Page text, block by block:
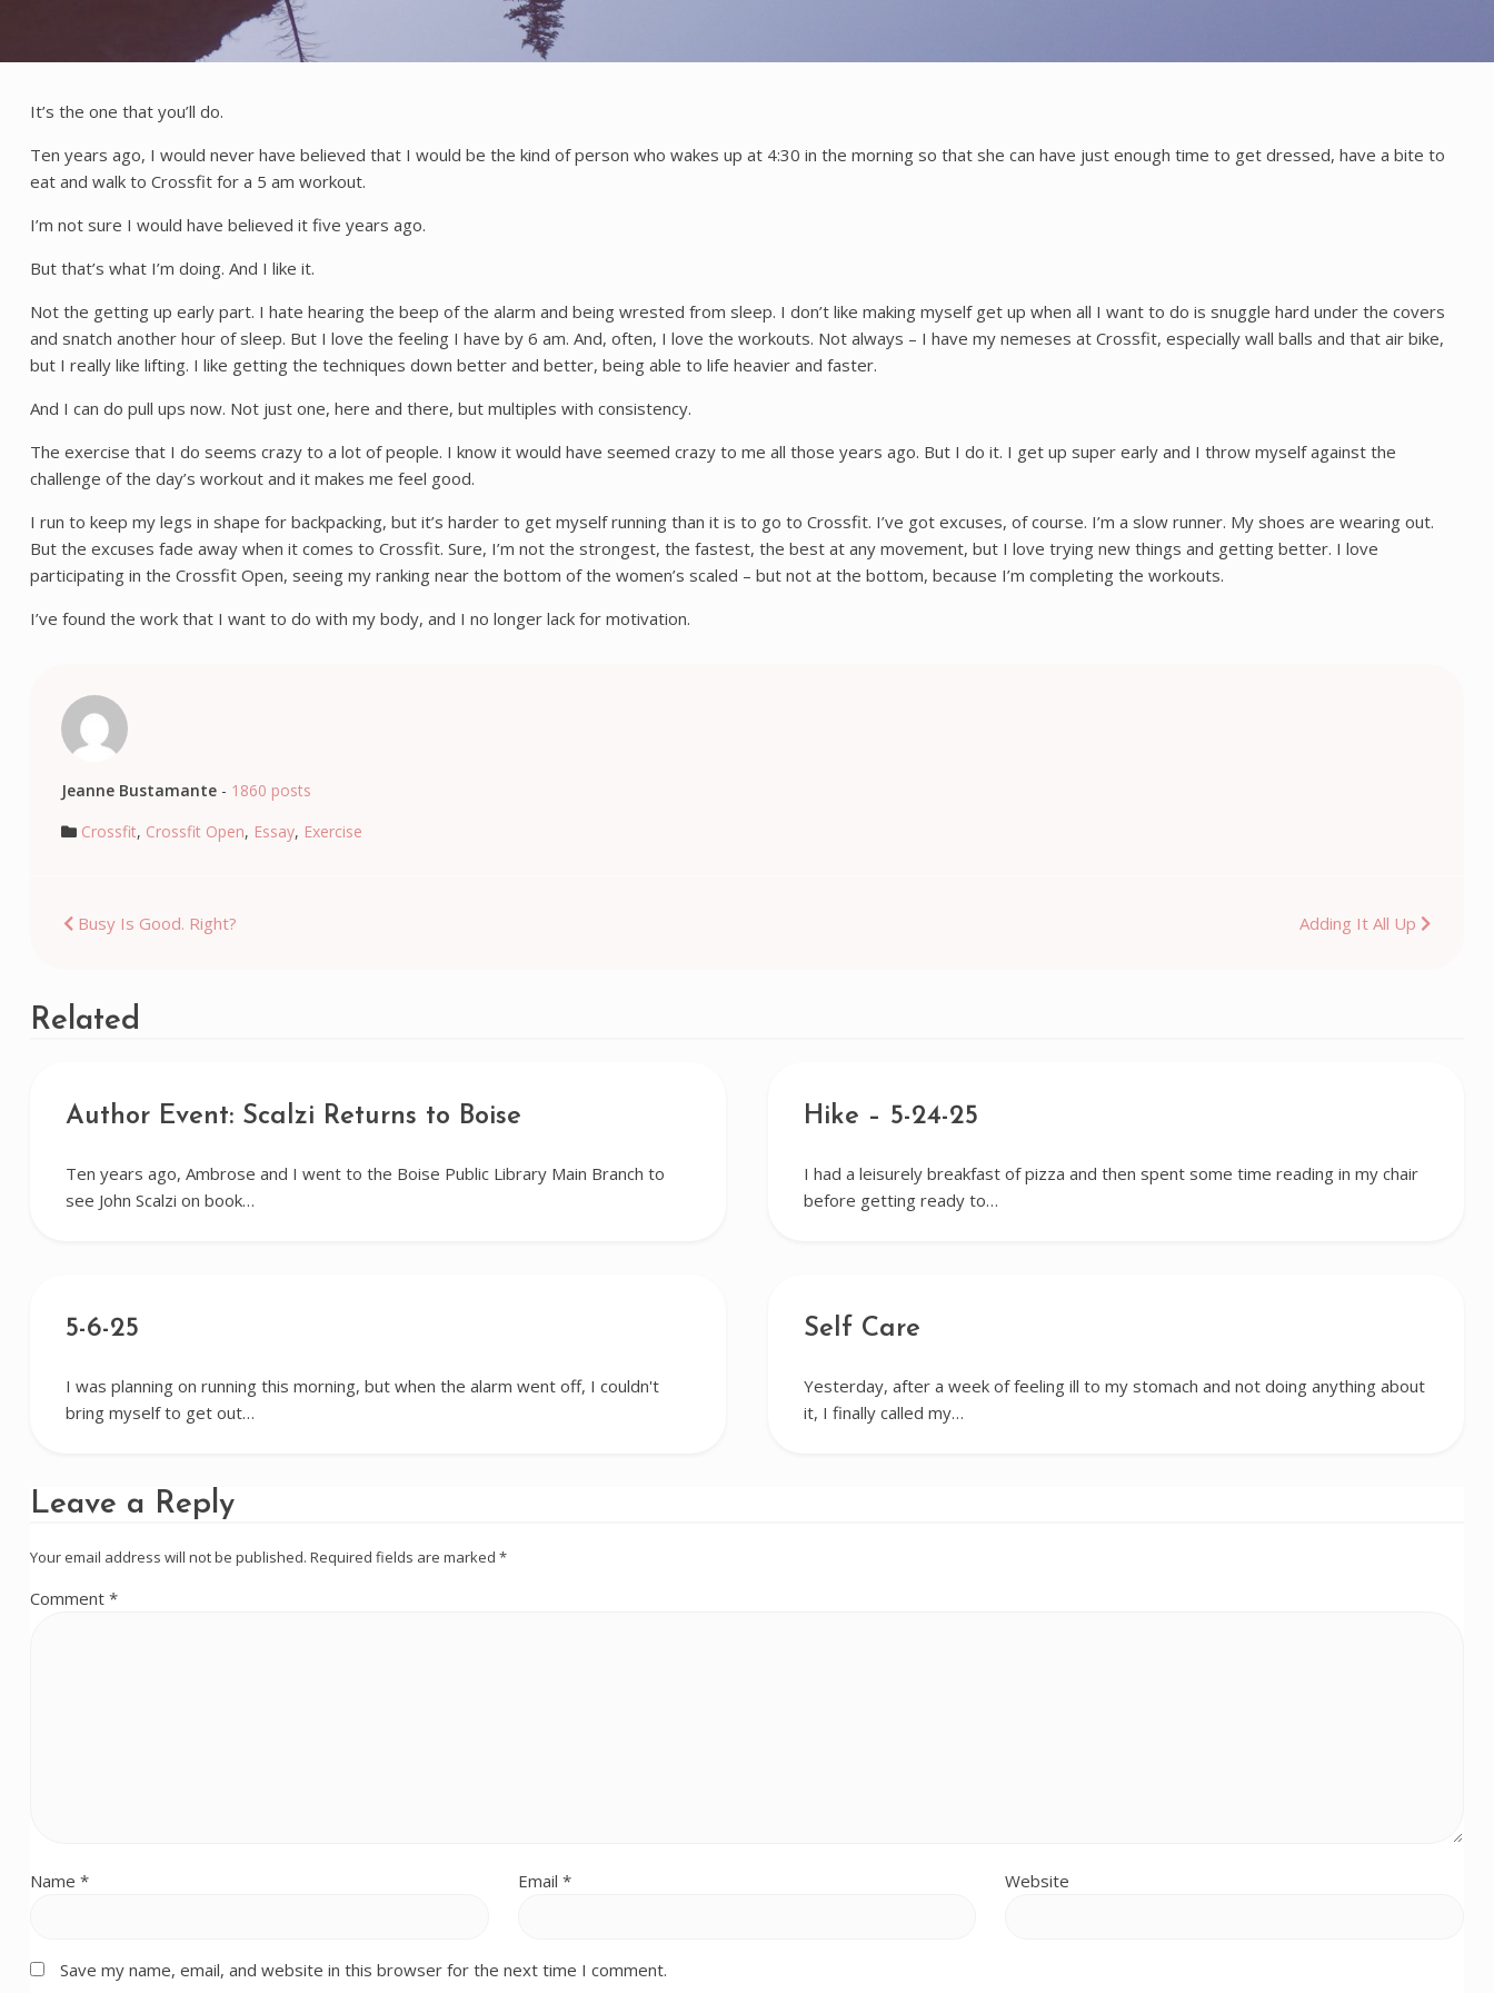
It’s the one that you’ll do.
Ten years ago, I would never have believed that I would be the kind of person who wakes up at 4:30 in the morning so that she can have just enough time to get dressed, have a bite to
eat and walk to Crossfit for a 5 am workout.
I’m not sure I would have believed it five years ago.
But that’s what I’m doing. And I like it.
Not the getting up early part. I hate hearing the beep of the alarm and being wrested from sleep. I don’t like making myself get up when all I want to do is snuggle hard under the covers
and snatch another hour of sleep. But I love the feeling I have by 6 am. And, often, I love the workouts. Not always – I have my nemeses at Crossfit, especially wall balls and that air bike,
but I really like lifting. I like getting the techniques down better and better, being able to life heavier and faster.
And I can do pull ups now. Not just one, here and there, but multiples with consistency.
The exercise that I do seems crazy to a lot of people. I know it would have seemed crazy to me all those years ago. But I do it. I get up super early and I throw myself against the
challenge of the day’s workout and it makes me feel good.
I run to keep my legs in shape for backpacking, but it’s harder to get myself running than it is to go to Crossfit. I’ve got excuses, of course. I’m a slow runner. My shoes are wearing out.
But the excuses fade away when it comes to Crossfit. Sure, I’m not the strongest, the fastest, the best at any movement, but I love trying new things and getting better. I love
participating in the Crossfit Open, seeing my ranking near the bottom of the women’s scaled – but not at the bottom, because I’m completing the workouts.
I’ve found the work that I want to do with my body, and I no longer lack for motivation.
Jeanne Bustamante- 1860 posts
Crossfit, Crossfit Open, Essay, Exercise
Post
Busy Is Good. Right? Adding It All Up
Related
Author Event: Scalzi Returns to Boise
Ten years ago, Ambrose and I went to the Boise Public Library Main Branch to
see John Scalzi on book…
Hike – 5-24-25
I had a leisurely breakfast of pizza and then spent some time reading in my chair
before getting ready to…
5-6-25
I was planning on running this morning, but when the alarm went off, I couldn't
bring myself to get out…
Self Care
Yesterday, after a week of feeling ill to my stomach and not doing anything about
it, I finally called my…
Leave a Reply
Your email address will not be published. Required fields are marked *
Comment *
Name * Email * Website
Save my name, email, and website in this browser for the next time I comment.